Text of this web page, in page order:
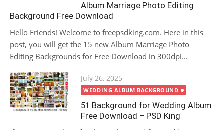
Album Marriage Photo Editing
Background Free Download
Hello Friends! Welcome to freepsdking.com. Here in this
post, you will get the 15 new Album Marriage Photo
Editing Backgrounds for Free Download in 300dpi...
Posted
on
July 26, 2025
WEDDING ALBUM BACKGROUND
51 Background for Wedding Album
Free Download – PSD King